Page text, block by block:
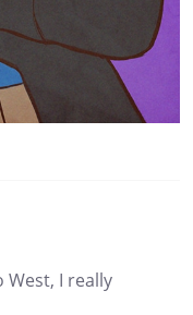
I really